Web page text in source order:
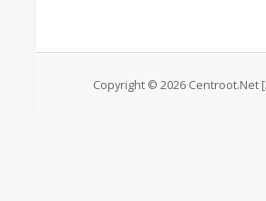
Copyright © 2026 Centroot.Net